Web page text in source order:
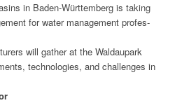
in Baden-Würt­tem­berg is tak­ing
for water man­age­ment pro­fes­
will gath­er at the Wal­dau­park
tech­nolo­gies, and chal­lenges in